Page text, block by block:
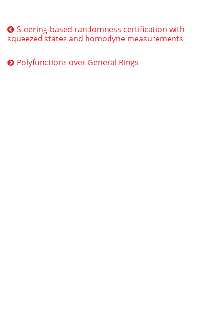
Steering-based randomness certification with
squeezed states and homodyne measurements
Polyfunctions over General Rings